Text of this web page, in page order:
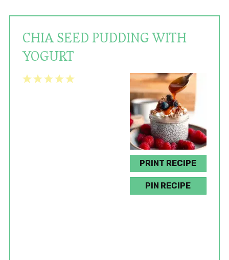
CHIA SEED PUDDING WITH
YOGURT
PRINT RECIPE
PIN RECIPE
5
4
3
2
1